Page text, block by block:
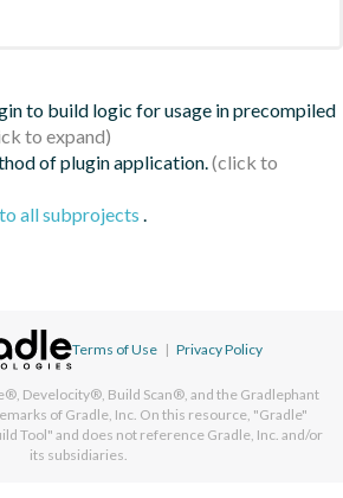
to build logic for usage in precompiled
of plugin application.
all subprojects .
Terms of Use | Privacy Policy
Develocity®, Build Scan®, and the Gradlephant
of Gradle, Inc. On this resource, "Gradle"
Tool" and does not reference Gradle, Inc. and/or
its subsidiaries.